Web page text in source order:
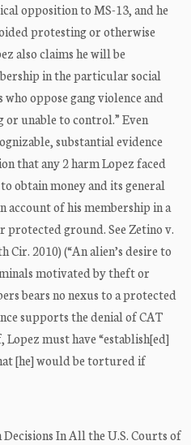
opposition to MS-13, and he
protesting or otherwise
also claims he will be
in the particular social
oppose gang violence and
unable to control.” Even
substantial evidence
that any 2 harm Lopez faced
obtain money and its general
of his membership in a
ground. See Zetino v.
Cir. 2010) (“An alien’s desire to
motivated by theft or
bears no nexus to a protected
supports the denial of CAT
must have “establish[ed]
[he] would be tortured if
In All the U.S. Courts of